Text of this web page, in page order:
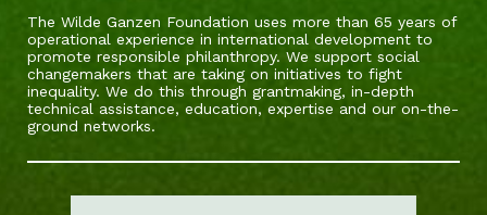
The Wilde Ganzen Foundation uses more than 65 years of
operational experience in international development to
promote responsible philanthropy. We support social
changemakers that are taking on initiatives to fight
inequality. We do this through grantmaking, in-depth
technical assistance, education, expertise and our on-the-
ground networks.